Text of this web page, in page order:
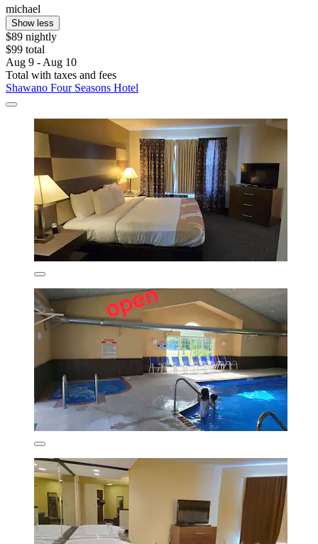
michael
Show less
$89 nightly
$99 total
Aug 9 - Aug 10
Total with taxes and fees
Shawano Four Seasons Hotel